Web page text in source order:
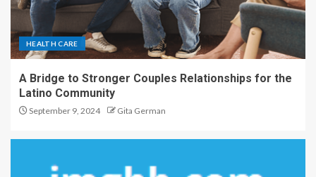
HEALTH CARE
A Bridge to Stronger Couples Relationships for the
Latino Community
September 9, 2024 Gita German